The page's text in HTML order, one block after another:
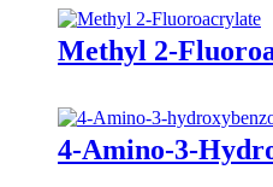
Methyl 2-
4-Amino-3-